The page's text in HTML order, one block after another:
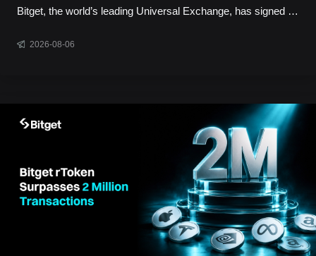
Asset Presence in Bhutan
Bitget, the world’s leading Universal Exchange, has signed a
presence in GMC, prepare an application for the relevant
Financial Services Licence under the regulatory framework
administered by the Gelephu Financial Servic
2026-08-06